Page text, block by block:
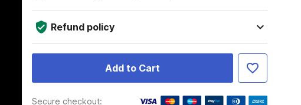
Refund policy
Add to Cart
Secure checkout: